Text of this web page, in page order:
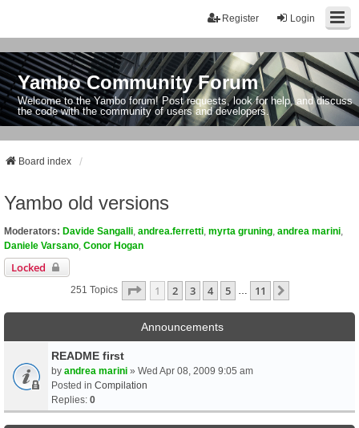
Login
Register
Yambo Community Forum
Welcome to the Yambo forum! Post requests, look for help, and discuss
the code with the community of users and developers.
Board index
Yambo old versions
Moderators: Davide Sangalli andrea.ferretti myrta gruning andrea marini
Daniele Varsano Conor Hogan
Locked
251 Topics Page 1Of11
1 2 3 4 5 11
Announcements
README first
by andrea marini » Wed Apr 08, 2009 9:05 am
Posted in Compilation
Replies: 0